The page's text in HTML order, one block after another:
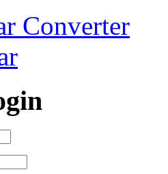
Converter